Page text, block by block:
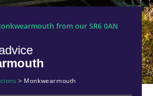
from our SR6 0AN
> Monkwearmouth